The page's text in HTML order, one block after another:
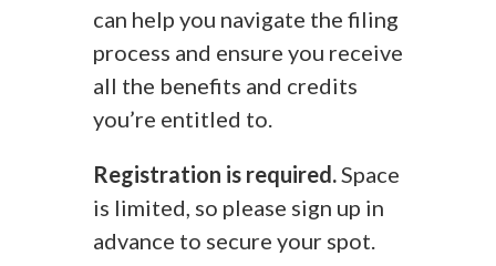
can help you navigate the filing
process and ensure you receive
all the benefits and credits
you’re entitled to.
Registration is required.Space
is limited, so please sign up in
advance to secure your spot.